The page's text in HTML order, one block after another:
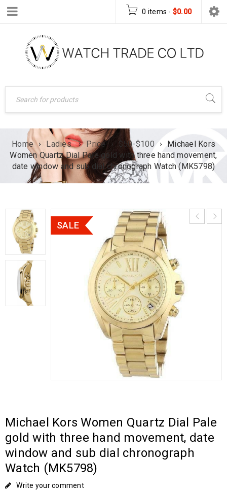
0 items - $0.00
Home › Ladies › Price › $50-$100 ›
Michael Kors
Women Quartz Dial Pale gold with three hand movement,
date window and sub dial chronograph Watch (MK5798)
SALE
Michael Kors Women Quartz Dial Pale
gold with three hand movement, date
window and sub dial chronograph
Watch (MK5798)
Write your comment